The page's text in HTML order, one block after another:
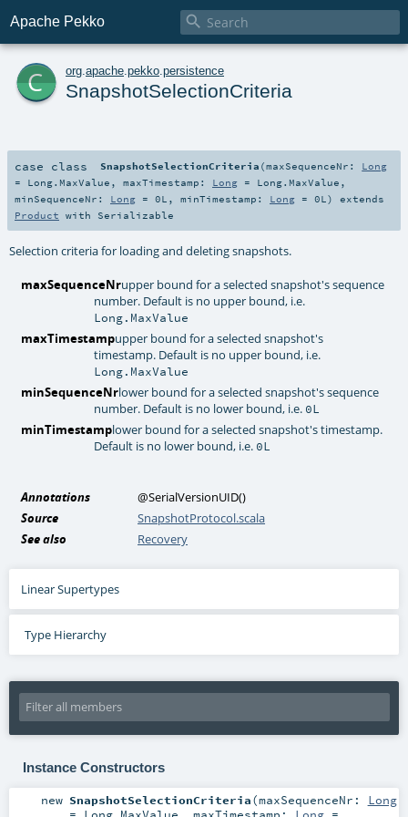
Apache Pekko 
c org apache pekko persistence
SnapshotSelectionCriteria
case class SnapshotSelectionCriteria (maxSequenceNr: Long
= Long.MaxValue , maxTimestamp: Long = Long.MaxValue ,
minSequenceNr: Long = 0L , minTimestamp: Long = 0L )
extends
Product with Serializable
Selection criteria for loading and deleting snapshots.
maxSequenceNrupper bound for a selected snapshot's sequence
number. Default is no upper bound, i.e.
Long.MaxValue
maxTimestampupper bound for a selected snapshot's
timestamp. Default is no upper bound, i.e.
Long.MaxValue
minSequenceNrlower bound for a selected snapshot's sequence
number. Default is no lower bound, i.e. 0L
minTimestamplower bound for a selected snapshot's timestamp.
Default is no lower bound, i.e. 0L
Annotations @SerialVersionUID()
Source
SnapshotProtocol.scala
See also
Recovery
Linear Supertypes
Type Hierarchy
Instance Constructors
new SnapshotSelectionCriteria(maxSequenceNr: Long
= Long.MaxValue maxTimestamp: Long=